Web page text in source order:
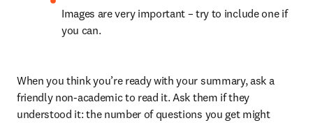
Images are very important – try to include one if
you can.
When you think you’re ready with your summary, ask a
friendly non-academic to read it. Ask them if they
understood it: the number of questions you get might